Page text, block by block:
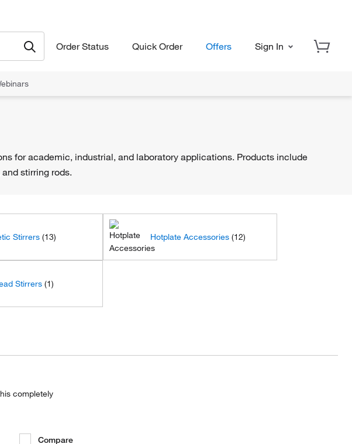
Order Status Quick Order Offers Sign In
for academic, industrial, and laboratory applications. Products include
stirring rods.
Stirrers (13) Hotplate Accessories (12)
Stirrers (1)
completely
Compare